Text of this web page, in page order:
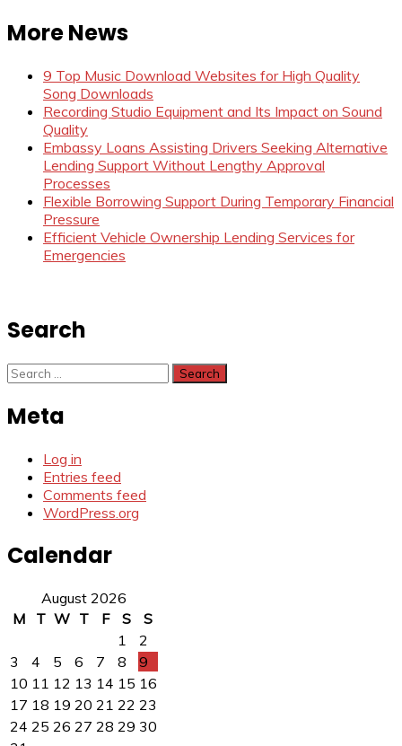
More News
9 Top Music Download Websites for High Quality
Song Downloads
Recording Studio Equipment and Its Impact on Sound
Quality
Embassy Loans Assisting Drivers Seeking Alternative
Lending Support Without Lengthy Approval
Processes
Flexible Borrowing Support During Temporary Financial
Pressure
Efficient Vehicle Ownership Lending Services for
Emergencies
Search
Search
for:
Meta
Log in
Entries feed
Comments feed
WordPress.org
Calendar
August 2026
M
T W T F S
S
1
2
3
4 5 6 7 8
9
10 11 12 13 14 15 16
17 18 19 20 21 22 23
24 25 26 27 28 29 30